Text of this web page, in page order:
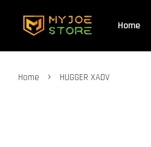
Home
Home › HUGGER XADV